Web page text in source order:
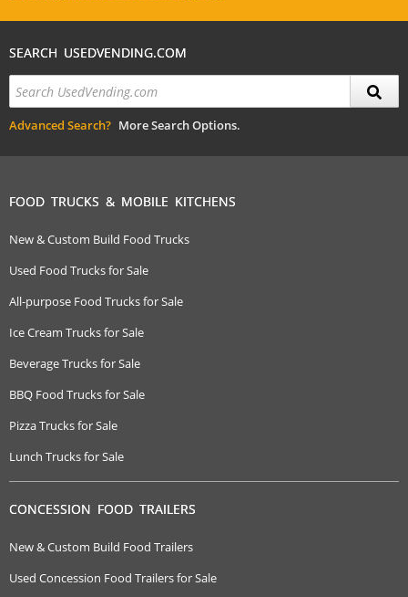
SEARCH USEDVENDING.COM
Advanced Search? More Search Options.
FOOD TRUCKS & MOBILE KITCHENS
New & Custom Build Food Trucks
Used Food Trucks for Sale
All-purpose Food Trucks for Sale
Ice Cream Trucks for Sale
Beverage Trucks for Sale
BBQ Food Trucks for Sale
Pizza Trucks for Sale
Lunch Trucks for Sale
CONCESSION FOOD TRAILERS
New & Custom Build Food Trailers
Used Concession Food Trailers for Sale